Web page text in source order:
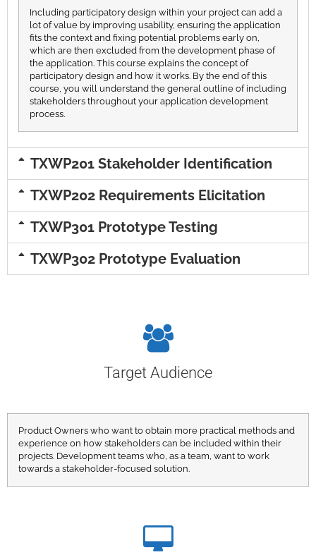
Including participatory design within your project can add a
lot of value by improving usability, ensuring the application
fits the context and fixing potential problems early on,
which are then excluded from the development phase of
the application. This course explains the concept of
participatory design and how it works. By the end of this
course, you will understand the general outline of including
stakeholders throughout your application development
process.
TXWP201 Stakeholder Identification
TXWP202 Requirements Elicitation
TXWP301 Prototype Testing
TXWP302 Prototype Evaluation
Target Audience
Product Owners who want to obtain more practical methods and
experience on how stakeholders can be included within their
projects. Development teams who, as a team, want to work
towards a stakeholder-focused solution.